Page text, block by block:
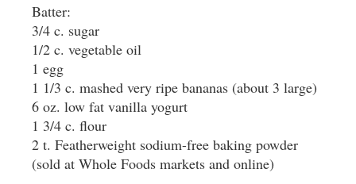
Batter:
3/4 c. sugar
1/2 c. vegetable oil
1 egg
1 1/3 c. mashed very ripe bananas (about 3 large)
6 oz. low fat vanilla yogurt
1 3/4 c. flour
2 t. Featherweight sodium-free baking powder
(sold at Whole Foods markets and online)